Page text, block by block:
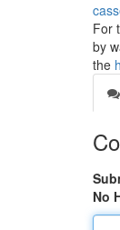
For
by
the
No